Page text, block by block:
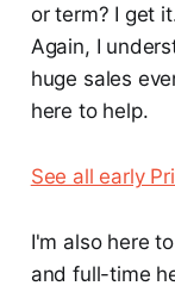
or term? I get
Again, I
huge sales
here to help.
See all early
I'm also here
and full-time